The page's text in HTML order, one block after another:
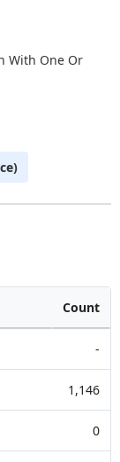
Count
-
1,146
0
With One Or